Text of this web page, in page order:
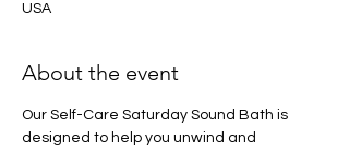
USA
About the event
Our Self-Care Saturday Sound Bath is
designed to help you unwind and